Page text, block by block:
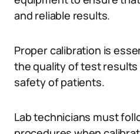
and reliable results.
Proper calibration is
the quality of test
safety of patients.
Lab technicians must